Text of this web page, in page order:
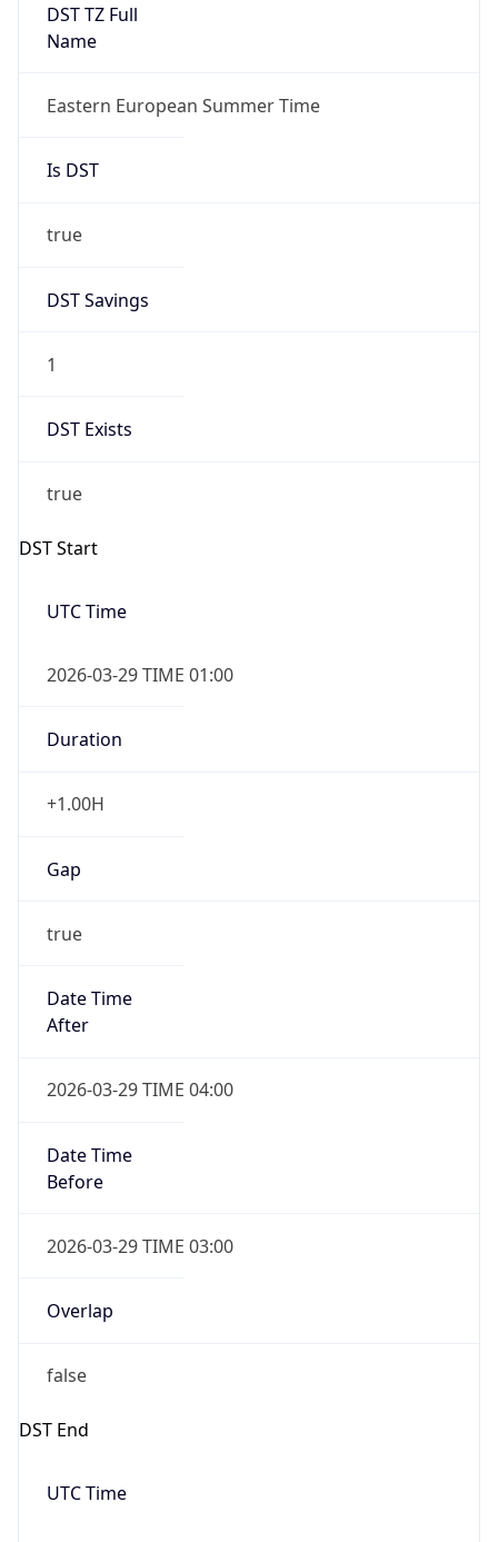
DST TZ Full
Name
Eastern European Summer Time
Is DST
true
DST Savings
1
DST Exists
true
DST Start
UTC Time
2026-03-29 TIME 01:00
Duration
+1.00H
Gap
true
Date Time
After
2026-03-29 TIME 04:00
Date Time
Before
2026-03-29 TIME 03:00
Overlap
false
DST End
UTC Time